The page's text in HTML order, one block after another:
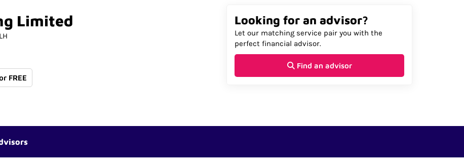
Limited
FREE
Looking for an advisor?
Let our matching service pair you with the
perfect financial advisor.
Find an advisor